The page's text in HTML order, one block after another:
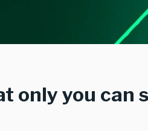
only you can